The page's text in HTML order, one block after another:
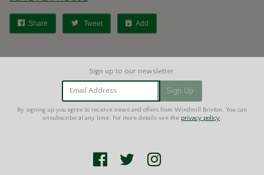
Share Tweet Add
Email Address Sign Up
By signing up you agree to receive news and offers from Windmill Brixton. You can
unsubscribe at any time. For more details see the privacy policy.